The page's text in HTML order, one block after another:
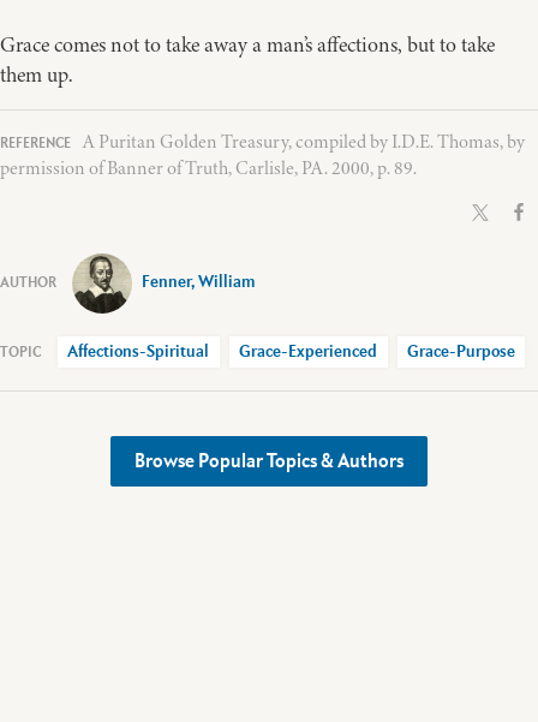
Grace comes not to take away a man’s affections, but to take
them up.
A Puritan Golden Treasury, compiled by I.D.E. Thomas, by
permission of Banner of Truth, Carlisle, PA. 2000, p. 89.
Fenner, William
Affections-Spiritual Grace-Experienced Grace-Purpose
Browse Popular Topics & Authors